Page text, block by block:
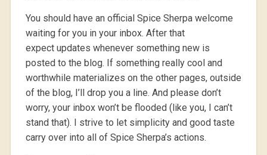
You should have an official Spice Sherpa welcome
waiting for you in your inbox. After that
expect updates whenever something new is
posted to the blog. If something really cool and
worthwhile materializes on the other pages, outside
of the blog, I’ll drop you a line. And please don’t
worry, your inbox won’t be flooded (like you, I can’t
stand that). I strive to let simplicity and good taste
carry over into all of Spice Sherpa’s actions.